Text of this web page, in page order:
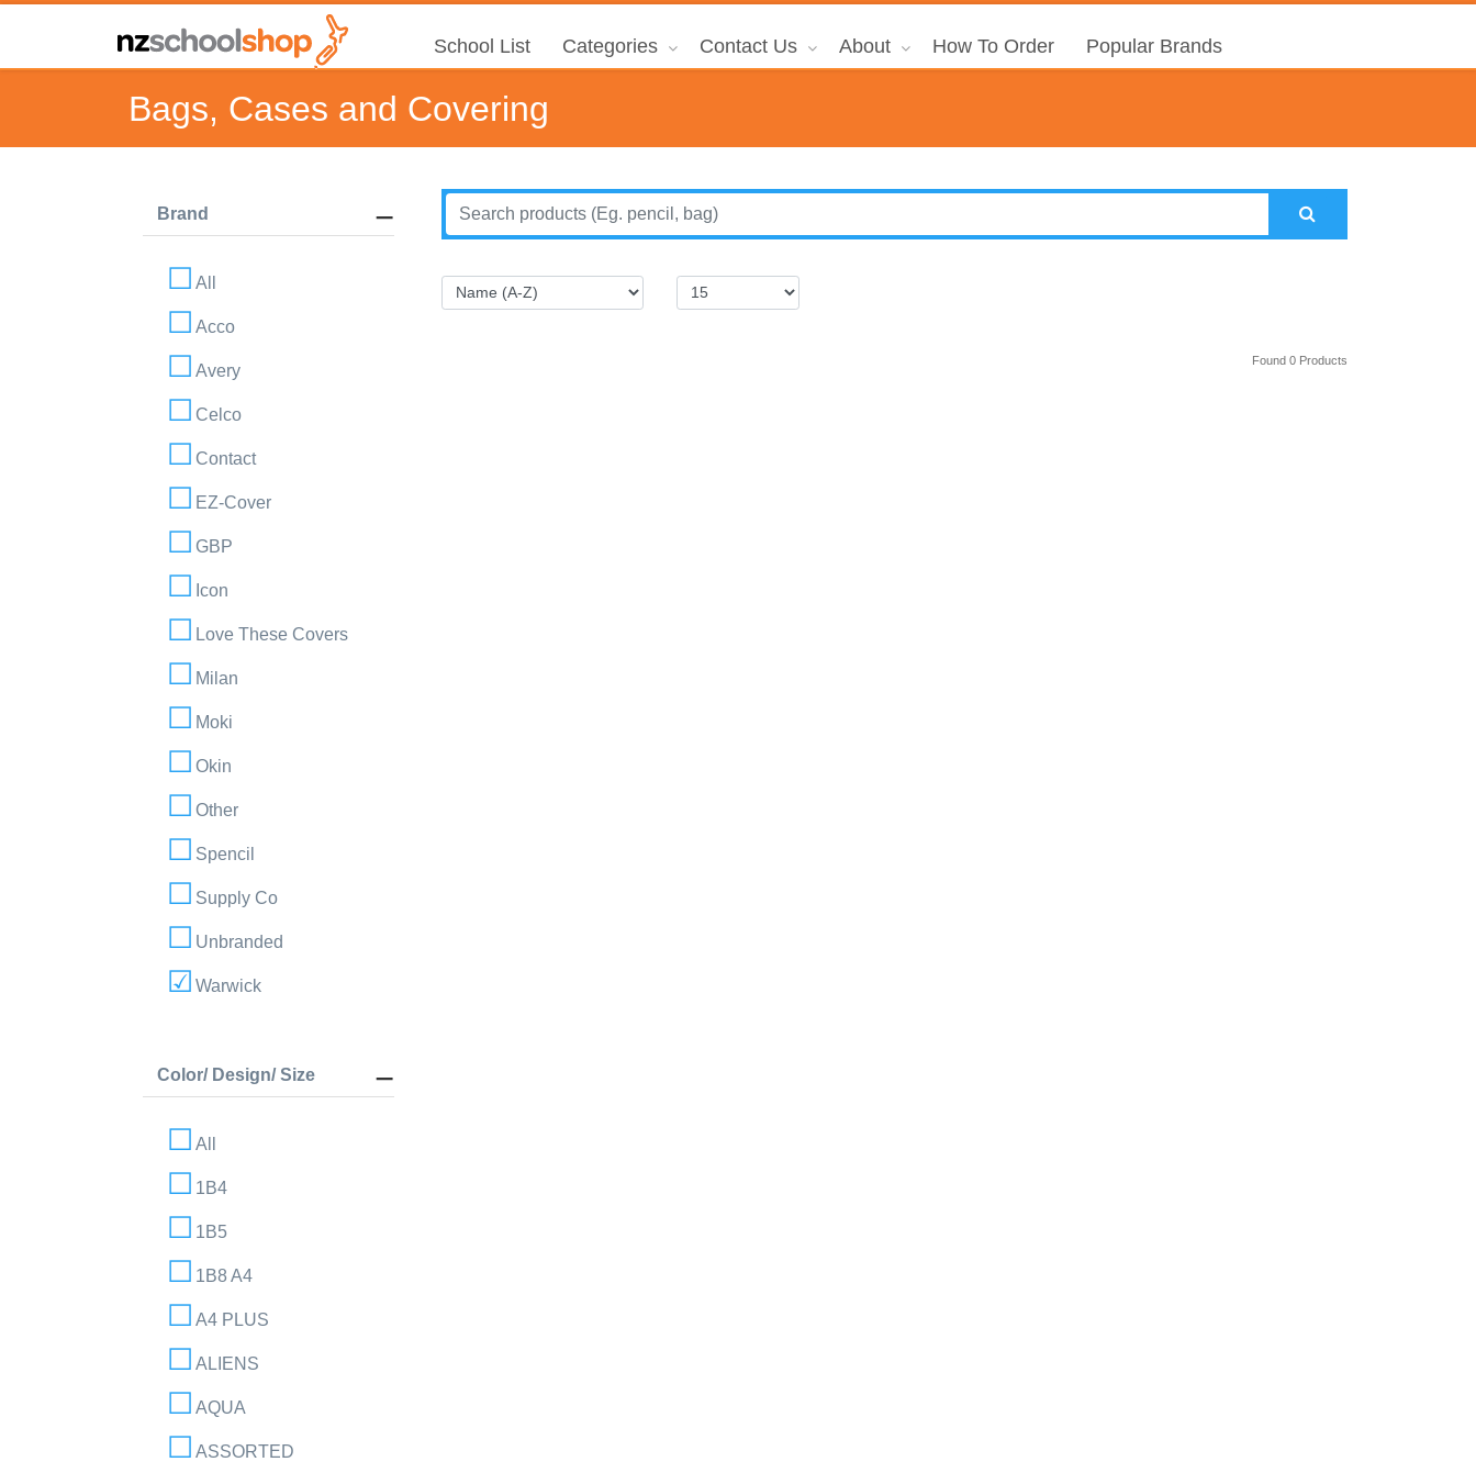
School List Categories Contact Us About How To Order Popular Brands
Bags, Cases and Covering
Brand
All
Acco
Avery
Celco
Contact
EZ-Cover
GBP
Icon
Love These Covers
Milan
Moki
Okin
Other
Spencil
Supply Co
Unbranded
Warwick
Color/ Design/ Size
All
1B4
1B5
1B8 A4
A4 PLUS
ALIENS
AQUA
ASSORTED
Found 0 Products